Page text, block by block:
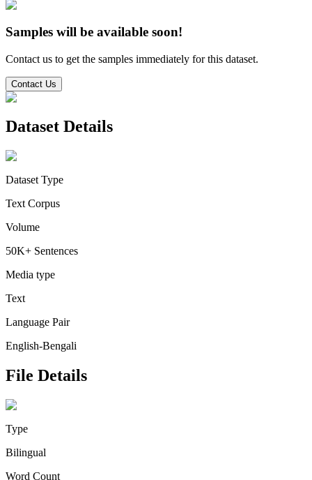
Samples will be available soon!
Contact us to get the samples immediately for this dataset.
Contact Us
Dataset Details
Dataset Type
Text Corpus
Volume
50K+ Sentences
Media type
Text
Language Pair
English-Bengali
File Details
Type
Bilingual
Word Count